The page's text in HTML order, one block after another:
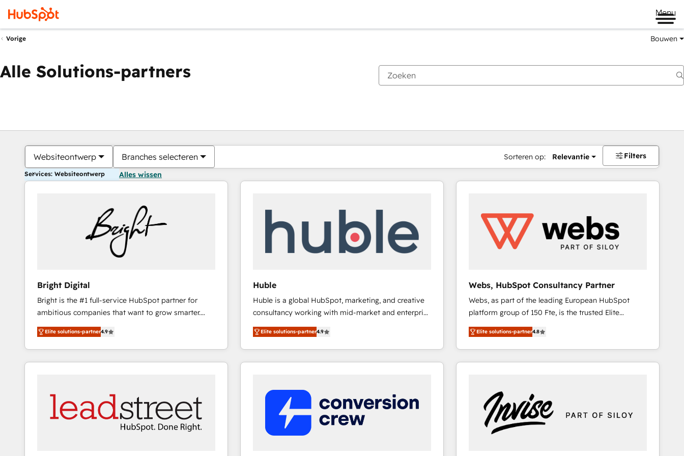
Menu
Vorige Bouwen
Alle Solutions-partners
Websiteontwerp Branches selecteren Sorteren op: Relevantie Filters
Services: Websiteontwerp Alles wissen
Bright Digital
Bright is the #1 full-service HubSpot partner for
ambitious companies that want to grow smarter.
From HubSpot onboarding, to training, from
developing a new website to lead generation and
digital marketing; we do it all (and with great
results)! In short, our services include: - HubSpot
integrations - Marketing & sales solutions: digital
marketing, advertising, campaigns, content and
design We connect people, data and technology to
improve customer experiences. With our bright
Elite solutions-partner4.9
Huble
Huble is a global HubSpot, marketing, and creative
consultancy working with mid-market and enterprise
businesses. We go beyond implementation, shaping
the strategy, processes, and teams that turn
HubSpot into a genuine growth engine. Named
HubSpot's Global Partner of the Year in 2024,
Huble has built a track record that speaks for itself.
One company, one operating model, delivering
across offices and consulting teams in the UK, USA,
Canada, Germany, France, Belgium, Singapore, and
Elite solutions-partner4.9
Webs, HubSpot Consultancy Partner
Webs, as part of the leading European HubSpot
platform group of 150 Fte, is the trusted Elite
HubSpot CRM Partner offering you a roadmap on
maximizing EBITDA and achieving Commercial
Excellence. With our targeted processes, we
strengthen your digital transformation and minimize
drive your business forward. Since 2015 we are fully
dedicated to HubSpot and with an experienced
team (50+), we work with reputable companies in
B2B sectors such as manufacturing, SaaS and
Elite solutions-partner4.8
Je bent momenteel opPagina
PaginaPaginaPaginaPaginaPaginaPaginaPaginaPaginaPaginaPagina